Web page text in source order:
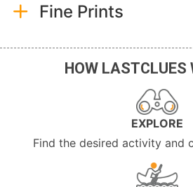
Fine Prints
HOW LASTCLUES
EXPLORE
Find the desired activity and